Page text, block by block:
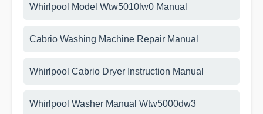
Whirlpool Model Wtw5010lw0 Manual
Cabrio Washing Machine Repair Manual
Whirlpool Cabrio Dryer Instruction Manual
Whirlpool Washer Manual Wtw5000dw3